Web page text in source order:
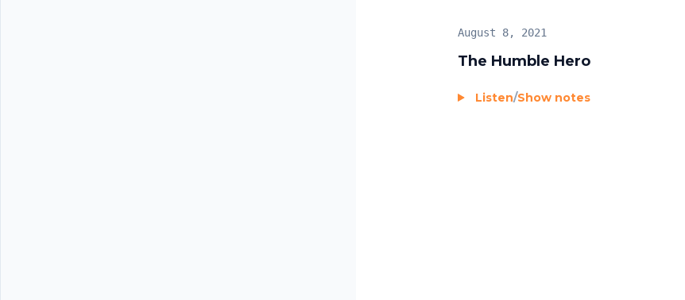
The Humble Hero
August 8, 2021
Listen/Show notes